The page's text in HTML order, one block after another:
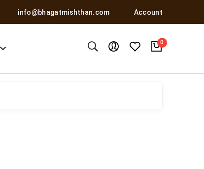
info@bhagatmishthan.com Account
0